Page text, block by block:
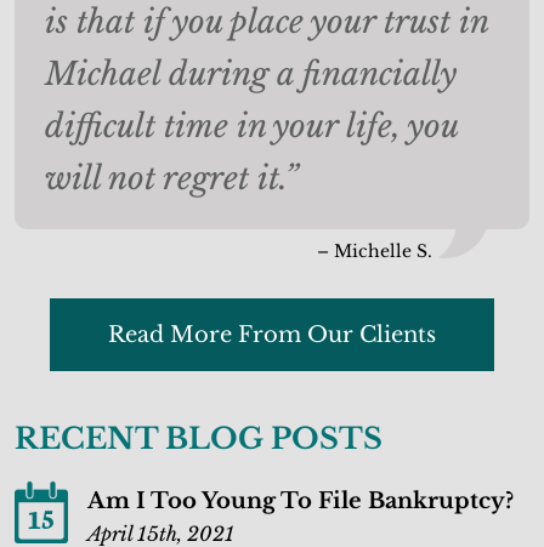
is that if you place your trust in
Michael during a financially
difficult time in your life, you
will not regret it.”
– Michelle S.
Read More From Our Clients
RECENT BLOG POSTS
15 Am I Too Young To File Bankruptcy?
April 15th, 2021